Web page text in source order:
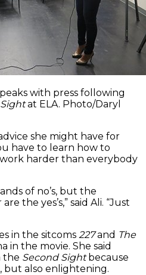
with press following
at ELA. Photo/Daryl
she might have for
have to learn how to
harder than everybody
of no’s, but the
the yes’s,” said Ali. “Just
in the sitcoms 227and The
in the movie. She said
the Second Sightbecause
but also enlightening.